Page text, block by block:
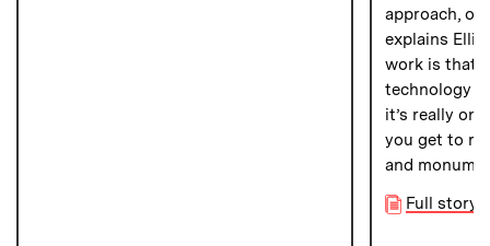
approach,
explains
work is that
technology
it’s really
you get to
and
Full story